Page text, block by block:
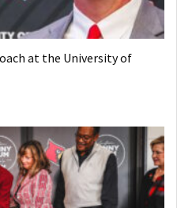
at the University of